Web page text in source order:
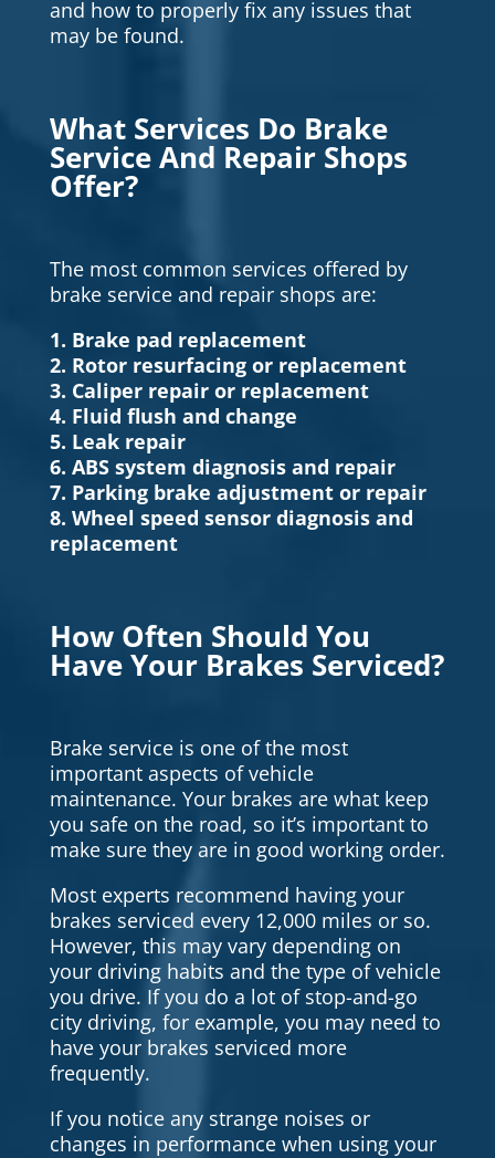
and how to properly fix any issues that
may be found.
What Services Do Brake
Service And Repair Shops
Offer?
The most common services offered by
brake service and repair shops are:
1. Brake pad replacement
2. Rotor resurfacing or replacement
3. Caliper repair or replacement
4. Fluid flush and change
5. Leak repair
6. ABS system diagnosis and repair
7. Parking brake adjustment or repair
8. Wheel speed sensor diagnosis and
replacement
How Often Should You
Have Your Brakes Serviced?
Brake service is one of the most
important aspects of vehicle
maintenance. Your brakes are what keep
you safe on the road, so it’s important to
make sure they are in good working order.
Most experts recommend having your
brakes serviced every 12,000 miles or so.
However, this may vary depending on
your driving habits and the type of vehicle
you drive. If you do a lot of stop-and-go
city driving, for example, you may need to
have your brakes serviced more
frequently.
If you notice any strange noises or
changes in performance when using your